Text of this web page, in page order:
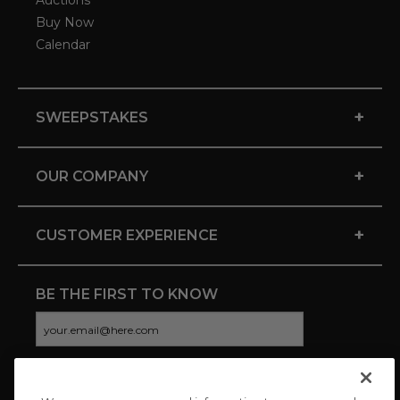
Buy Now
Calendar
SWEEPSTAKES +
OUR COMPANY +
CUSTOMER EXPERIENCE +
BE THE FIRST TO KNOW